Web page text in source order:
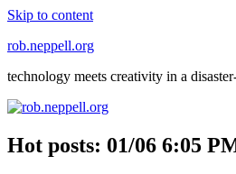
Skip to content
rob.neppell.org
technology meets creativity in a
Hot posts: 01/06 6:05